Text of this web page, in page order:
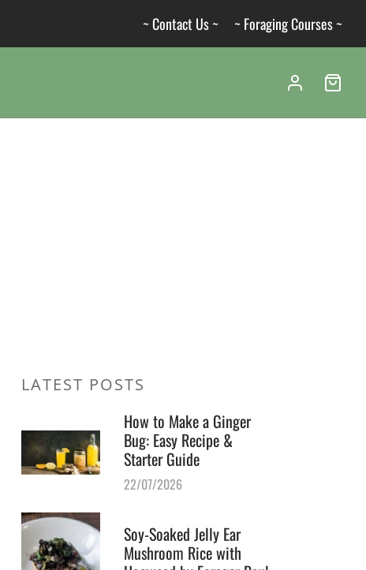
~ Contact Us ~ ~ Foraging Courses ~
LATEST POSTS
How to Make a Ginger
Bug: Easy Recipe &
Starter Guide
22/07/2026
Soy-Soaked Jelly Ear
Mushroom Rice with